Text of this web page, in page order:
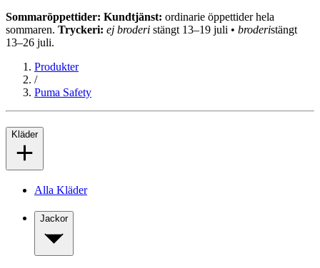
Sommaröppettider: Kundtjänst: ordinarie öppettider hela
sommaren. Tryckeri: ej broderi stängt 13–19 juli • broderistängt
13–26 juli.
Produkter
/
Puma Safety
Kläder
Alla Kläder
Jackor